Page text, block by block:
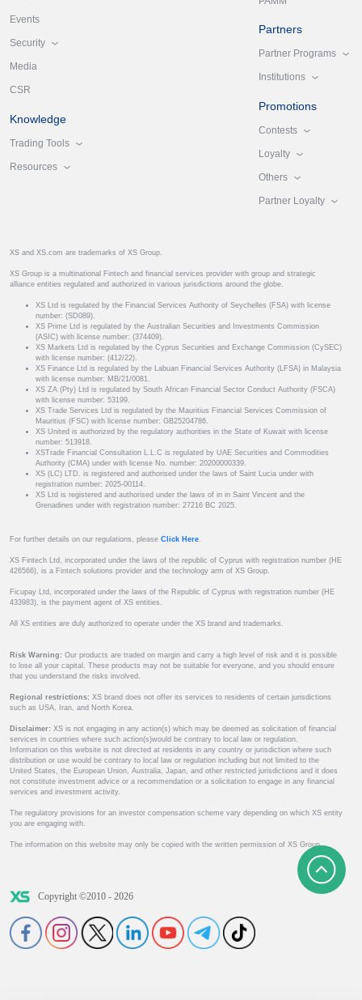
Events
Security
Media
CSR
Knowledge
Trading Tools
Resources
Partners
Partner Programs
Institutions
Promotions
Contests
Loyalty
Others
Partner Loyalty
XS and XS.com are trademarks of XS Group.
XS Group is a multinational Fintech and financial services provider with group and strategic
alliance entities regulated and authorized in various jurisdictions around the globe.
XS Ltd is regulated by the Financial Services Authority of Seychelles (FSA) with license
number: (SD089).
XS Prime Ltd is regulated by the Australian Securities and Investments Commission
(ASIC) with license number: (374409).
XS Markets Ltd is regulated by the Cyprus Securities and Exchange Commission (CySEC)
with license number: (412/22).
XS Finance Ltd is regulated by the Labuan Financial Services Authority (LFSA) in Malaysia
with license number: MB/21/0081.
XS ZA (Pty) Ltd is regulated by South African Financial Sector Conduct Authority (FSCA)
with license number: 53199.
XS Trade Services Ltd is regulated by the Mauritius Financial Services Commission of
Mauritius (FSC) with license number: GB25204786.
XS United is authorized by the regulatory authorities in the State of Kuwait with license
number: 513918.
XSTrade Financial Consultation L.L.C is regulated by UAE Securities and Commodities
Authority (CMA) under with license No. number: 20200000339.
XS (LC) LTD. is registered and authorised under the laws of Saint Lucia under with
registration number: 2025-00114.
XS Ltd is registered and authorised under the laws of in in Saint Vincent and the
Grenadines under with registration number: 27216 BC 2025.
For further details on our regulations, please Click Here.
XS Fintech Ltd, incorporated under the laws of the republic of Cyprus with registration number (HE
426566), is a Fintech solutions provider and the technology arm of XS Group.
Ficupay Ltd, incorporated under the laws of the Republic of Cyprus with registration number (HE
433983), is the payment agent of XS entities.
All XS entities are duly authorized to operate under the XS brand and trademarks.
Risk Warning: Our products are traded on margin and carry a high level of risk and it is possible
to lose all your capital. These products may not be suitable for everyone, and you should ensure
that you understand the risks involved.
Regional restrictions: XS brand does not offer its services to residents of certain jurisdictions
such as USA, Iran, and North Korea.
Disclaimer: XS is not engaging in any action(s) which may be deemed as solicitation of financial
services in countries where such action(s)would be contrary to local law or regulation.
Information on this website is not directed at residents in any country or jurisdiction where such
distribution or use would be contrary to local law or regulation including but not limited to the
United States, the European Union, Australia, Japan, and other restricted jurisdictions and it does
not constitute investment advice or a recommendation or a solicitation to engage in any financial
services and investment activity.
The regulatory provisions for an investor compensation scheme vary depending on which XS entity
you are engaging with.
The information on this website may only be copied with the written permission of XS Group.
Copyright ©2010 - 2026